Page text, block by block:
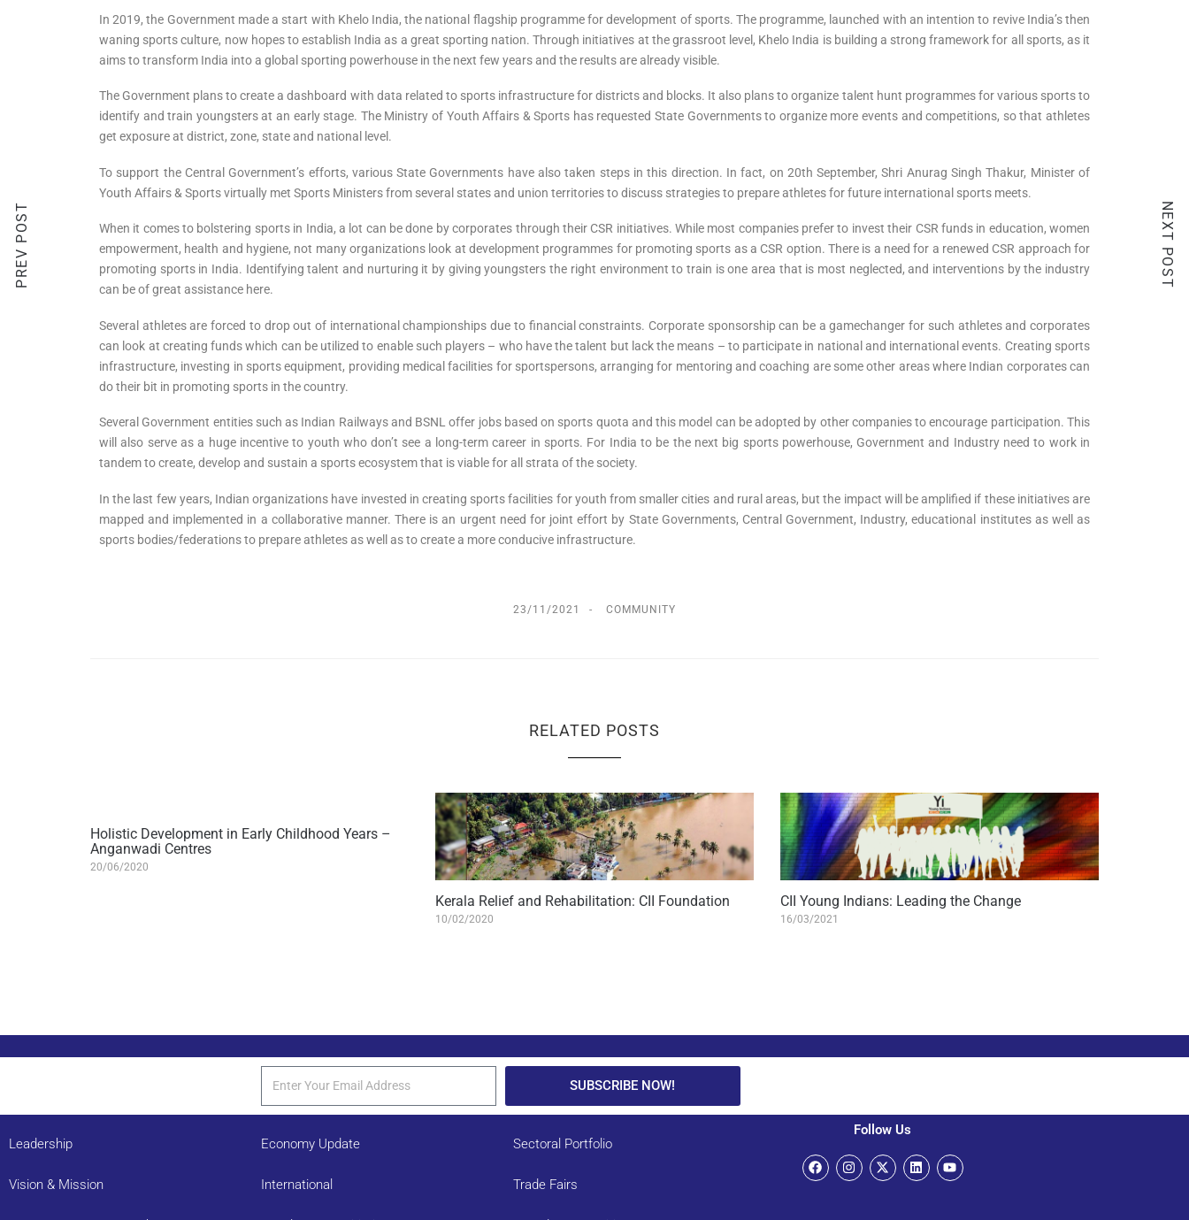
In 2019, the Government made a start with Khelo India, the national flagship programme for development of sports. The programme, launched with an intention to revive India’s then
waning sports culture, now hopes to establish India as a great sporting nation. Through initiatives at the grassroot level, Khelo India is building a strong framework for all sports, as it
aims to transform India into a global sporting powerhouse in the next few years and the results are already visible.
The Government plans to create a dashboard with data related to sports infrastructure for districts and blocks. It also plans to organize talent hunt programmes for various sports to
identify and train youngsters at an early stage. The Ministry of Youth Affairs & Sports has requested State Governments to organize more events and competitions, so that athletes
get exposure at district, zone, state and national level.
To support the Central Government’s efforts, various State Governments have also taken steps in this direction. In fact, on 20th September, Shri Anurag Singh Thakur, Minister of
Youth Affairs & Sports virtually met Sports Ministers from several states and union territories to discuss strategies to prepare athletes for future international sports meets.
When it comes to bolstering sports in India, a lot can be done by corporates through their CSR initiatives. While most companies prefer to invest their CSR funds in education, women
empowerment, health and hygiene, not many organizations look at development programmes for promoting sports as a CSR option. There is a need for a renewed CSR approach for
promoting sports in India. Identifying talent and nurturing it by giving youngsters the right environment to train is one area that is most neglected, and interventions by the industry
can be of great assistance here.
Several athletes are forced to drop out of international championships due to financial constraints. Corporate sponsorship can be a gamechanger for such athletes and corporates
can look at creating funds which can be utilized to enable such players – who have the talent but lack the means – to participate in national and international events. Creating sports
infrastructure, investing in sports equipment, providing medical facilities for sportspersons, arranging for mentoring and coaching are some other areas where Indian corporates can
do their bit in promoting sports in the country.
Several Government entities such as Indian Railways and BSNL offer jobs based on sports quota and this model can be adopted by other companies to encourage participation. This
will also serve as a huge incentive to youth who don’t see a long-term career in sports. For India to be the next big sports powerhouse, Government and Industry need to work in
tandem to create, develop and sustain a sports ecosystem that is viable for all strata of the society.
In the last few years, Indian organizations have invested in creating sports facilities for youth from smaller cities and rural areas, but the impact will be amplified if these initiatives are
mapped and implemented in a collaborative manner. There is an urgent need for joint effort by State Governments, Central Government, Industry, educational institutes as well as
sports bodies/federations to prepare athletes as well as to create a more conducive infrastructure.
23/11/2021 COMMUNITY
PREV POST NEXT POST
RELATED POSTS
Holistic Development in Early Childhood Years –
Anganwadi Centres
20/06/2020
Kerala Relief and Rehabilitation: CII Foundation
10/02/2020
CII Young Indians: Leading the Change
16/03/2021
SUBSCRIBE NOW!
Leadership
Vision & Mission
Economy Update
International
Sectoral Portfolio
Trade Fairs
Follow Us